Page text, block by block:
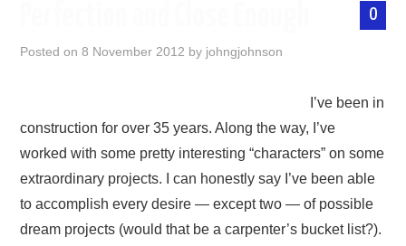
SEO
ECOMMERCE
0
Posted on8 November 2012 by johngjohnson
I’ve been in
construction for over 35 years. Along the way, I’ve
worked with some pretty interesting “characters” on some
extraordinary projects. I can honestly say I’ve been able
to accomplish every desire — except two — of possible
dream projects (would that be a carpenter’s bucket list?).